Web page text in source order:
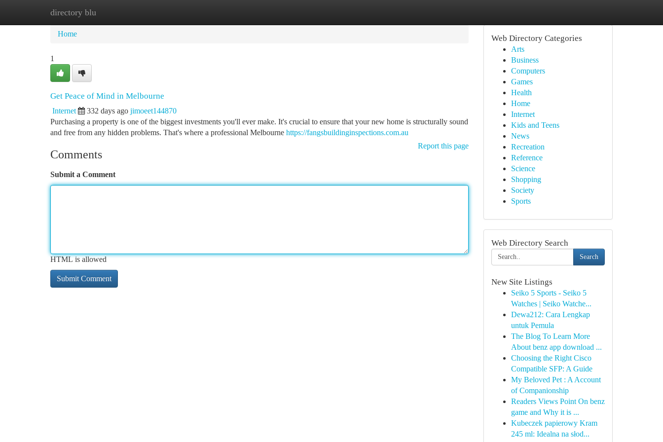
directory blu
Home
Home
1
Get Peace of Mind in Melbourne
Internet 332 days ago jimoeet144870
Purchasing a property is one of the biggest investments you'll ever make. It's crucial to ensure that your new home is structurally sound
and free from any hidden problems. That's where a professional Melbourne https://fangsbuildinginspections.com.au
Report this page
Comments
Submit a Comment
HTML is allowed
Web Directory Categories
Arts
Business
Computers
Games
Health
Home
Internet
Kids and Teens
News
Recreation
Reference
Science
Shopping
Society
Sports
Web Directory Search
Search
New Site Listings
Seiko 5 Sports - Seiko 5
Watches | Seiko Watche...
Dewa212: Cara Lengkap
untuk Pemula
The Blog To Learn More
About benz app download ...
Choosing the Right Cisco
Compatible SFP: A Guide
My Beloved Pet : A Account
of Companionship
Readers Views Point On benz
game and Why it is ...
Kubeczek papierowy Kram
245 ml: Idealna na słod...